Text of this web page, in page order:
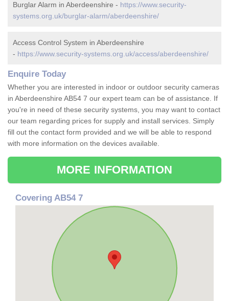
Burglar Alarm in Aberdeenshire - https://www.security-
systems.org.uk/burglar-alarm/aberdeenshire/
Access Control System in Aberdeenshire
- https://www.security-systems.org.uk/access/aberdeenshire/
Enquire Today
Whether you are interested in indoor or outdoor security cameras
in Aberdeenshire AB54 7 our expert team can be of assistance. If
you're in need of these security systems, you may want to contact
our team regarding prices for supply and install services. Simply
fill out the contact form provided and we will be able to respond
with more information on the devices available.
MORE INFORMATION
Covering AB54 7